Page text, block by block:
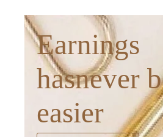
Earnings
hasnever
easier